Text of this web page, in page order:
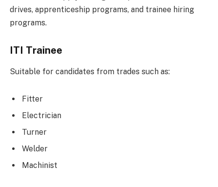
drives, apprenticeship programs, and trainee hiring
programs.
ITI Trainee
Suitable for candidates from trades such as:
Fitter
Electrician
Turner
Welder
Machinist